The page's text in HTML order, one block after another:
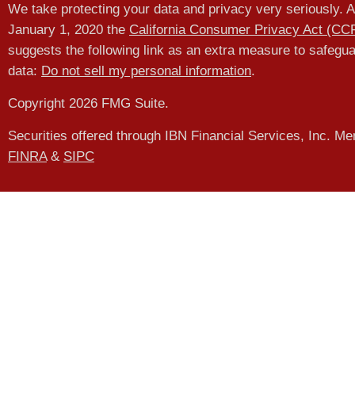
We take protecting your data and privacy very seriously.
January 1, 2020 the California Consumer Privacy Act
suggests the following link as an extra measure to
data: Do not sell my personal information.
Copyright 2026 FMG Suite.
Securities offered through IBN Financial Services, Inc.
FINRA& SIPC